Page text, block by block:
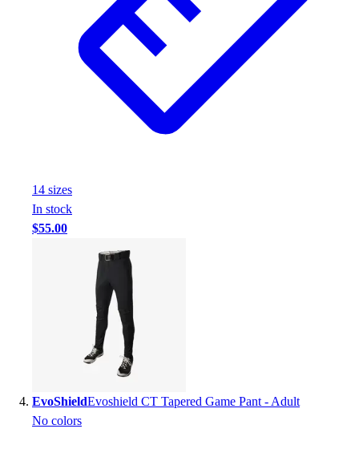
14 sizes
In stock
$55.00
EvoShieldEvoshield CT Tapered Game Pant - Adult
No colors